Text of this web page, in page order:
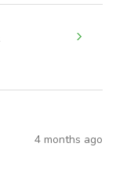
4 months ago